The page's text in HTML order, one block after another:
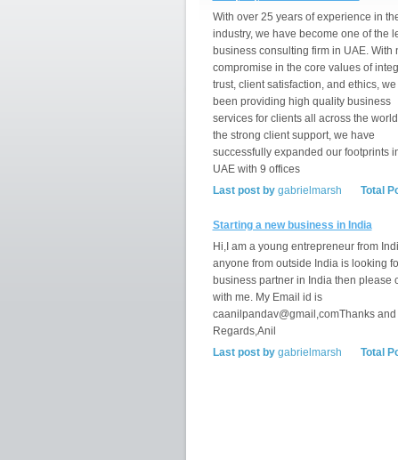
With over 25 years of experience in
industry, we have become one of the
business consulting firm in UAE. With
compromise in the core values of
trust, client satisfaction, and ethics,
been providing high quality business
services for clients all across the
the strong client support, we have
successfully expanded our footprints
UAE with 9 offices
Total
Last post bygabrielmarsh
Starting a new business in India
Hi,I am a young entrepreneur from
anyone from outside India is looking
business partner in India then please
with me. My Email id is
caanilpandav@gmail,comThanks and
Regards,Anil
Total
Last post bygabrielmarsh